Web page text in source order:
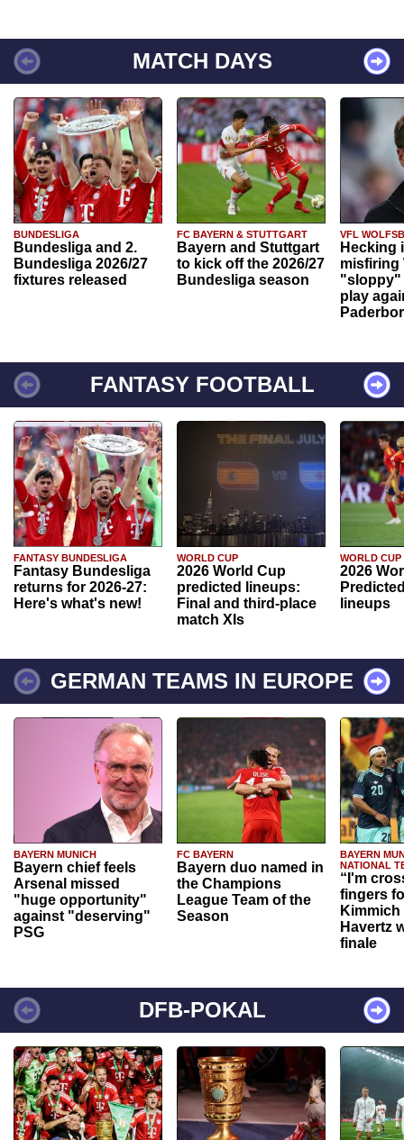
MATCH DAYS
BUNDESLIGA
Bundesliga and 2.
Bundesliga 2026/27
fixtures released
FC BAYERN & STUTTGART
Bayern and Stuttgart
to kick off the 2026/27
Bundesliga season
VFL
Hecking
misfiring
"sloppy"
play
FANTASY FOOTBALL
FANTASY BUNDESLIGA
Fantasy Bundesliga
returns for 2026-27:
Here's what's new!
WORLD CUP
2026 World Cup
predicted lineups:
Final and third-place
match XIs
WORLD CUP
2026
lineups
GERMAN TEAMS IN EUROPE
BAYERN MUNICH
Bayern chief feels
Arsenal missed
"huge opportunity"
against "deserving"
PSG
FC BAYERN
Bayern duo named in
the Champions
League Team of the
Season
BAYERN
NATIONAL
“I'm
fingers
Havertz
finale
DFB-POKAL